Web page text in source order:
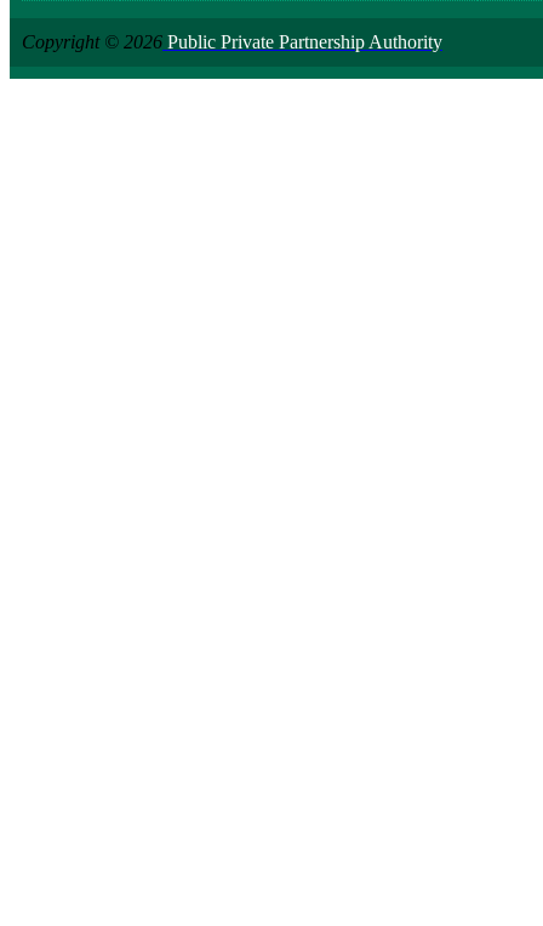
Copyright © 2026 Public Private Partnership Authority